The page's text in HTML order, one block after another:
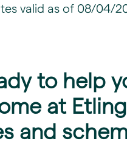
valid as of 08/04/
to help
at
and